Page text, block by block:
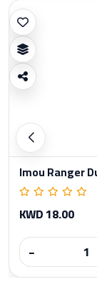
Imou Ranger
KWD 18.00
−